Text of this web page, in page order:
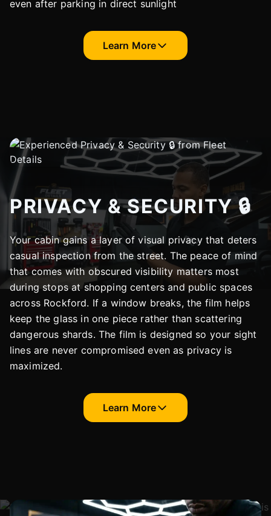
even after parking in direct sunlight
Learn More
PRIVACY & SECURITY 🔒
Your cabin gains a layer of visual privacy that deters
casual inspection from the street. The peace of mind
that comes with obscured visibility matters most
during stops at shopping centers and public spaces
across Rockford. If a window breaks, the film helps
keep the glass in one piece rather than scattering
dangerous shards. The film is designed so your sight
lines are never compromised even as privacy is
maximized.
Learn More